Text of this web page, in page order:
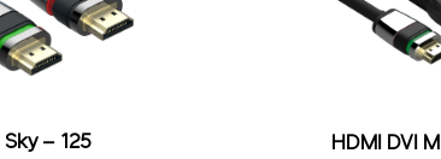
Sky – 125 HDMI DVI M